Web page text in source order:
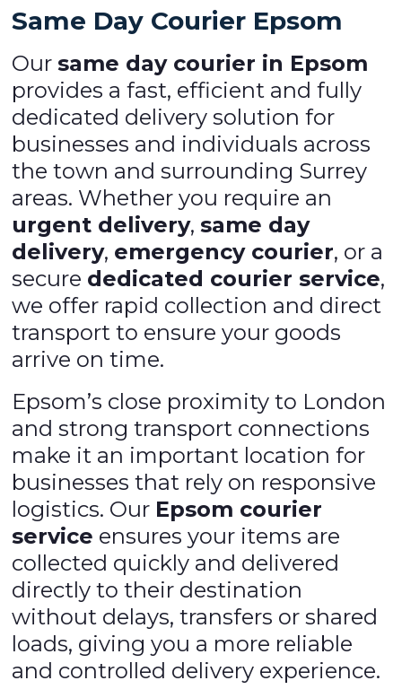
Same Day Courier Epsom
Oursame day courier in Epsom
provides a fast, efficient and fully
dedicated delivery solution for
businesses and individuals across
the town and surrounding Surrey
areas. Whether you require an
urgent delivery,same day
delivery, emergency courier, or a
secure dedicated courier service,
we offer rapid collection and direct
transport to ensure your goods
arrive on time.
Epsom’s close proximity to London
and strong transport connections
make it an important location for
businesses that rely on responsive
logistics. Our Epsom courier
service ensures your items are
collected quickly and delivered
directly to their destination
without delays, transfers or shared
loads, giving you a more reliable
and controlled delivery experience.